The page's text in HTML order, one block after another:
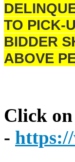
TO PICK-
BIDDER
ABOVE
Click
-